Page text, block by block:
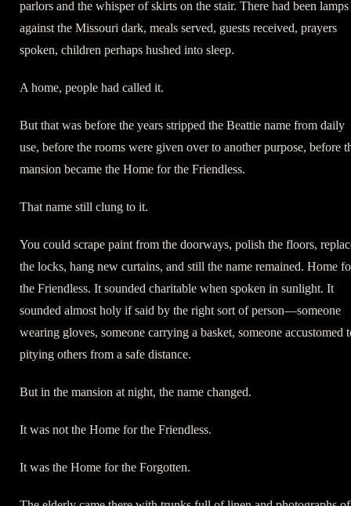
parlors and the whisper of skirts on the stair. There had been
against the Missouri dark, meals served, guests received, prayers
spoken, children perhaps hushed into sleep.
A home, people had called it.
But that was before the years stripped the Beattie name from daily
use, before the rooms were given over to another purpose, before
mansion became the Home for the Friendless.
That name still clung to it.
You could scrape paint from the doorways, polish the floors,
the locks, hang new curtains, and still the name remained. Home
the Friendless. It sounded charitable when spoken in sunlight. It
sounded almost holy if said by the right sort of person—someone
wearing gloves, someone carrying a basket, someone accustomed
pitying others from a safe distance.
But in the mansion at night, the name changed.
It was not the Home for the Friendless.
It was the Home for the Forgotten.